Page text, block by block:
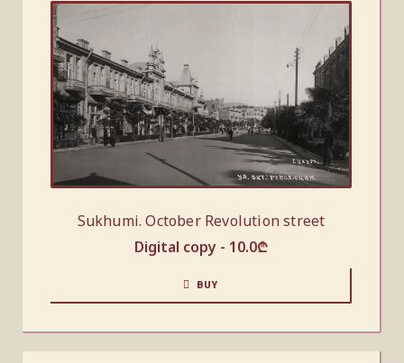
Sukhumi. October Revolution street
Digital copy - 10.0₾
BUY